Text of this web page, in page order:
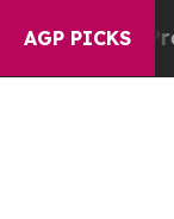
AGP PICKS
They Exist